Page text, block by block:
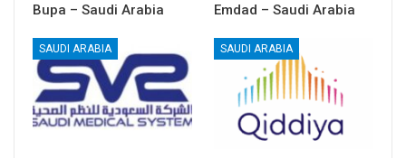
Bupa – Saudi Arabia
Emdad – Saudi Arabia
SAUDI ARABIA SAUDI ARABIA